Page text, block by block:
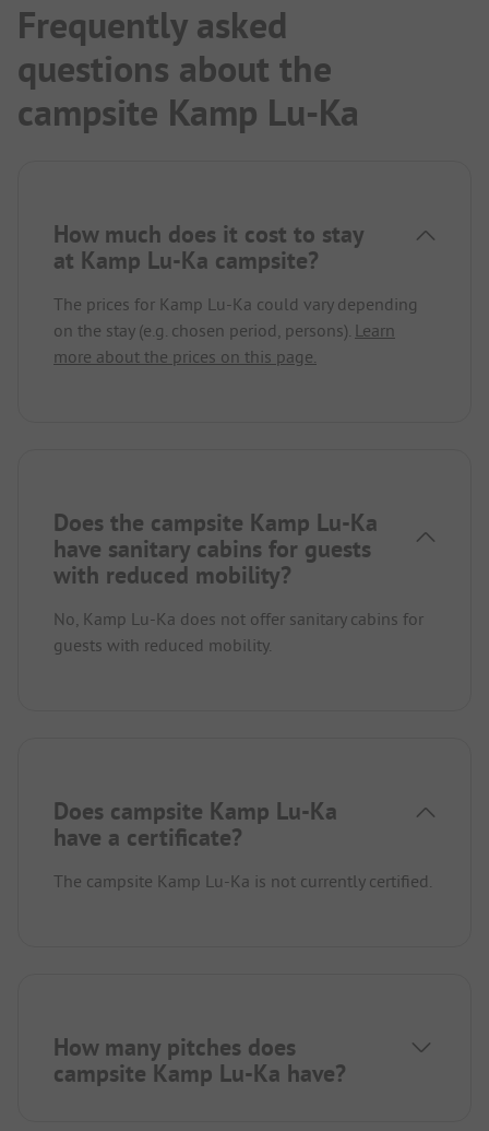
Frequently asked
questions about the
campsite Kamp Lu-Ka
How much does it cost to stay
at Kamp Lu-Ka campsite?
The prices for Kamp Lu-Ka could vary depending
on the stay (e.g. chosen period, persons). Learn
more about the prices on this page.
Does the campsite Kamp Lu-Ka
have sanitary cabins for guests
with reduced mobility?
No, Kamp Lu-Ka does not offer sanitary cabins for
guests with reduced mobility.
Does campsite Kamp Lu-Ka
have a certificate?
The campsite Kamp Lu-Ka is not currently certified.
How many pitches does
campsite Kamp Lu-Ka have?